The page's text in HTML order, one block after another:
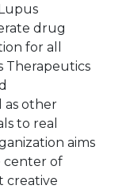
drug
for all
Therapeutics
as other
to real
aims
center of
creative